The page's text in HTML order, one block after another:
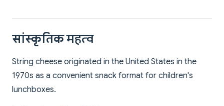
सांस्कृतिक महत्व
String cheese originated in the United States in the
1970s as a convenient snack format for children's
lunchboxes.